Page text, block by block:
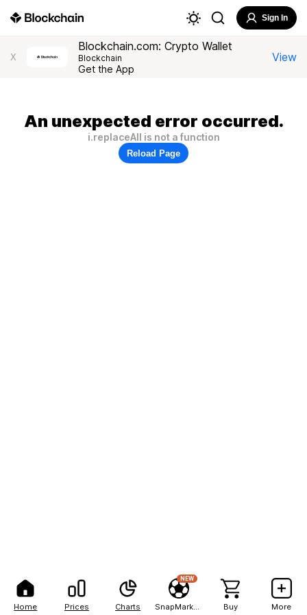
Home Prices Charts
NEW
Buy More
Sign In
X
Blockchain.com: Crypto Wallet
Blockchain
Get the App
View
An unexpected error occurred.
i.replaceAll is not a function
Reload Page